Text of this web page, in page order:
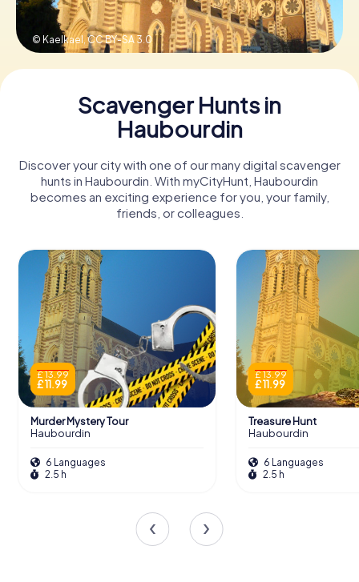
© Kaelkael,CC BY-SA 3.0
Scavenger Hunts in
Haubourdin
Discover your city with one of our many digital scavenger
hunts in Haubourdin. With myCityHunt, Haubourdin
becomes an exciting experience for you, your family,
friends, or colleagues.
£ 13.99
£ 11.99
Murder Mystery Tour
Haubourdin
6 Languages
2.5 h
£ 13.99
£ 11.99
Treasure Hunt
Haubourdin
6 Languages
2.5 h